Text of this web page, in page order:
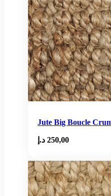
Jute Big Boucle
250,00 د.إ